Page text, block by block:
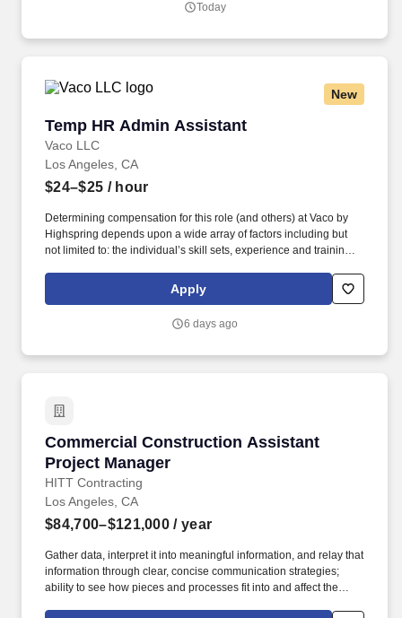
Today
New
Temp HR Admin Assistant
Vaco LLC
Temp HR Admin Assistant
Los Angeles, CA
$24–$25 / hour
Determining compensation for this role (and others) at Vaco by
Highspring depends upon a wide array of factors including but
not limited to: the individual’s skill sets, experience and training;
geographic considerations; other business and organizational
needs. Determining compensation for this role (and others) at
but not limited to the individual’s skill sets, experience and
Apply
6 days ago
Commercial Construction Assistant
Project Manager
HITT Contracting
Commercial Construction Assistant Project
Los Angeles, CA
$84,700–$121,000 / year
Gather data, interpret it into meaningful information, and relay that
information through clear, concise communication strategies;
ability to see how pieces and processes fit into and affect the